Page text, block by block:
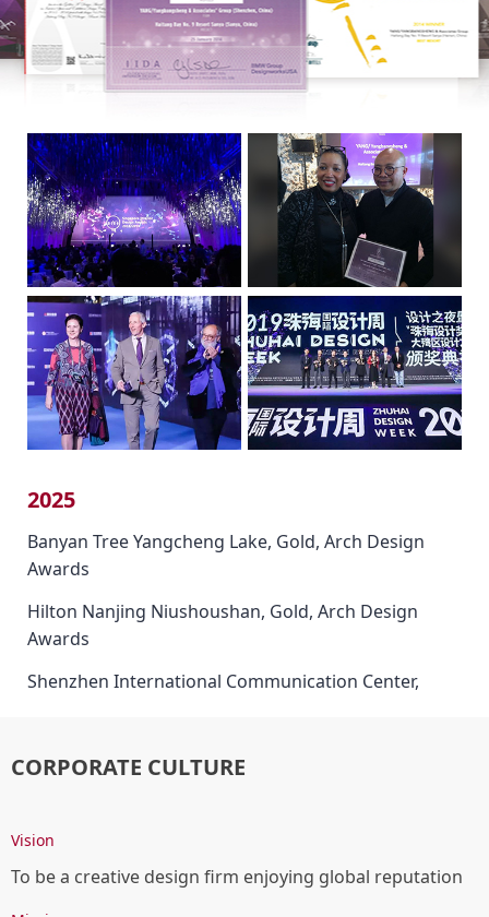
2025
Banyan Tree Yangcheng Lake, Gold, Arch Design
Awards
Hilton Nanjing Niushoushan, Gold, Arch Design
Awards
Shenzhen International Communication Center,
French Design Awards
French Design Awards
Hilton Nanjing Niushoushan, Gold, World Design
CORPORATE CULTURE
Vision
To be a creative design firm enjoying global reputation